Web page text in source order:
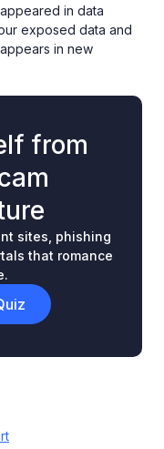
in data
exposed data and
in new
from
sites, phishing
that romance